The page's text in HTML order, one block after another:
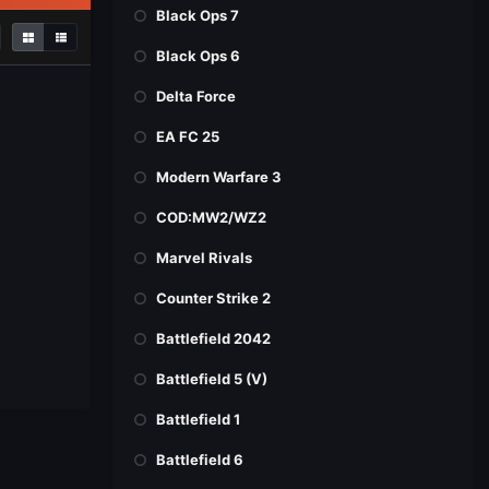
Black Ops 7
Black Ops 6
Delta Force
EA FC 25
Modern Warfare 3
COD:MW2/WZ2
Marvel Rivals
Counter Strike 2
Battlefield 2042
Battlefield 5 (V)
Battlefield 1
Battlefield 6